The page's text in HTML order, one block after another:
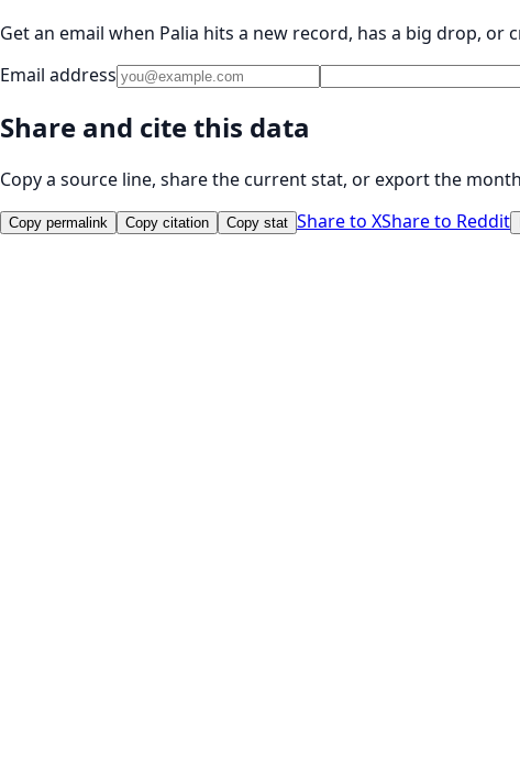
Get an email when Palia hits a new record, has a big drop, or
Email address
Share and cite this data
Copy a source line, share the current stat, or export the
Copy permalink Copy citation Copy stat Share to XShare to Reddit